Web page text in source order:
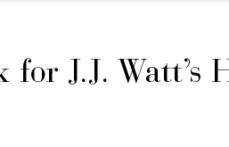
J.J. Watt’s